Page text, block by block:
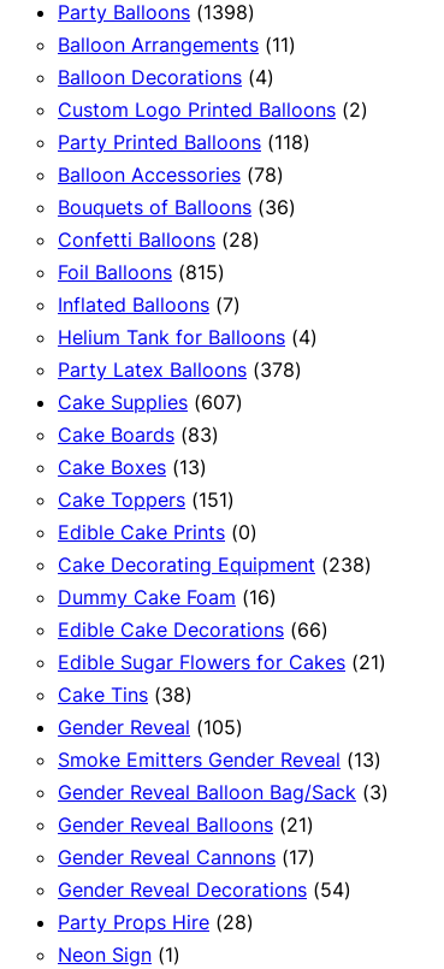
Party Balloons 13981398
products
Balloon Arrangements 1111
Balloon Decorations 44
products
Custom Logo Printed Balloons 22
Party Printed Balloons 118118
Balloon Accessories 7878
products
Bouquets of Balloons 3636
Confetti Balloons 2828
Foil Balloons 815815
products
Inflated Balloons 77
products
Helium Tank for Balloons 44
Party Latex Balloons 378378
Cake Supplies 607607
Cake Boards 8383
Cake Boxes 1313
products
Cake Toppers 151151
products
Edible Cake Prints 00
products
Cake Decorating Equipment 238238
Dummy Cake Foam 1616
products
Edible Cake Decorations 6666
products
Edible Sugar Flowers for Cakes 2121
Cake Tins 3838
products
Gender Reveal 105105
products
Smoke Emitters Gender Reveal 1313
products
Gender Reveal Balloon Bag/Sack 33
Gender Reveal Balloons 2121
products
Gender Reveal Cannons 1717
products
Gender Reveal Decorations 5454
Party Props Hire 2828
Neon Sign 11